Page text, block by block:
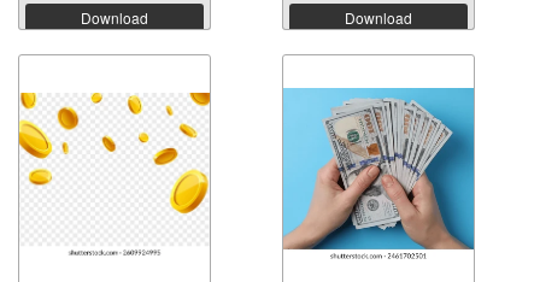
Download Download